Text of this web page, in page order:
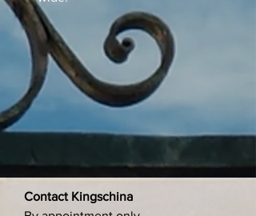
Contact Kingschina